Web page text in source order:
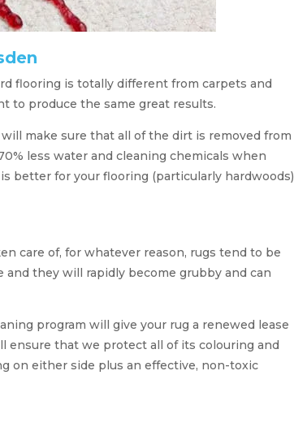
flooring is totally different from carpets and
to produce the same great results.
make sure that all of the dirt is removed from
less water and cleaning chemicals when
better for your flooring (particularly hardwoods)
care of, for whatever reason, rugs tend to be
and they will rapidly become grubby and can
program will give your rug a renewed lease
ensure that we protect all of its colouring and
on either side plus an effective, non-toxic